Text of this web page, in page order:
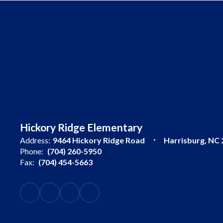
Hickory Ridge Elementary
Address: 9464 Hickory Ridge Road
Harrisburg, NC
Phone: (704) 260-5950
Fax: (704) 454-5663